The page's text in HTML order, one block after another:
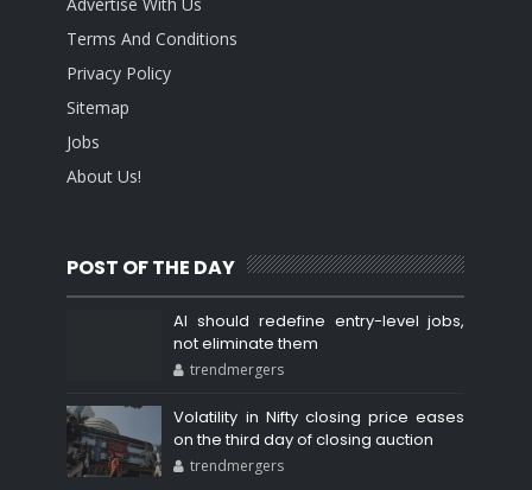
Terms And Conditions
Privacy Policy
Sitemap
Jobs
About Us!
POST OF THE DAY
AI should redefine entry-level jobs,
not eliminate them
trendmergers
Volatility in Nifty closing price eases
on the third day of closing auction
trendmergers